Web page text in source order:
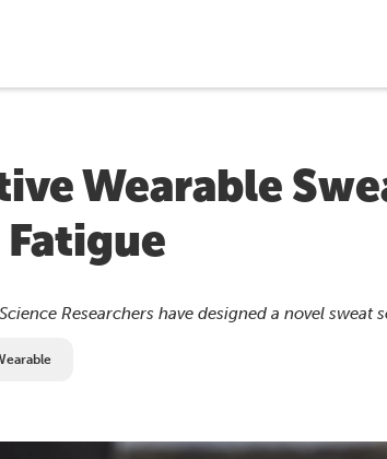
Wearable
Researchers have designed a novel sweat